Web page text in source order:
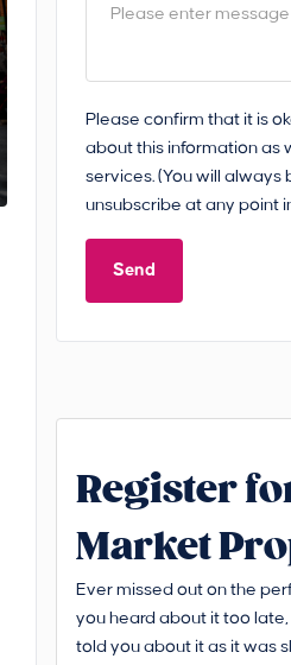
Please confirm that it is
about this information as
services. (You will always
unsubscribe at any point
Send
Register
Market
Ever missed out on the
you heard about it too
told you about it as it was